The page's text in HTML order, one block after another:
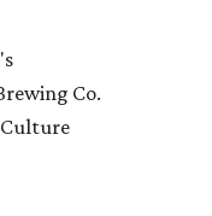
Co.
Culture